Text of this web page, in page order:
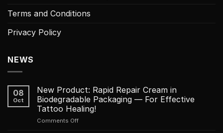
Terms and Conditions
Privacy Policy
NEWS
08
Oct
New Product: Rapid Repair Cream in
Biodegradable Packaging — For Effective
Tattoo Healing!
Comments Offon